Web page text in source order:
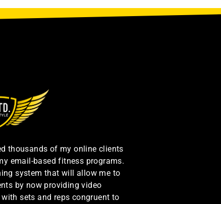
thousands of my online clients
email-based fitness programs.
system that will allow me to
by now providing video
sets and reps congruent to